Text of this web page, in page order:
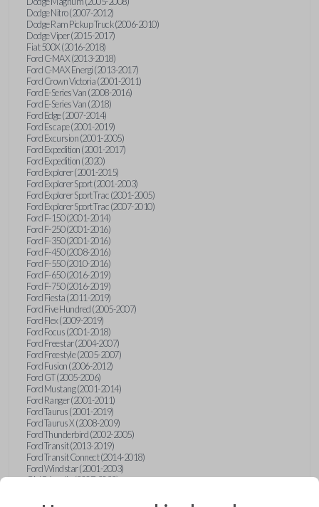
Dodge Nitro (2007-2012)
Dodge Ram Pickup Truck (2006-2010)
Dodge Viper (2015-2017)
Fiat 500X (2016-2018)
Ford C-MAX (2013-2018)
Ford C-MAX Energi (2013-2017)
Ford Crown Victoria (2001-2011)
Ford E-Series Van (2008-2016)
Ford E-Series Van (2018)
Ford Edge (2007-2014)
Ford Escape (2001-2019)
Ford Excursion (2001-2005)
Ford Expedition (2001-2017)
Ford Expedition (2020)
Ford Explorer (2001-2015)
Ford Explorer Sport (2001-2003)
Ford Explorer Sport Trac (2001-2005)
Ford Explorer Sport Trac (2007-2010)
Ford F-150 (2001-2014)
Ford F-250 (2001-2016)
Ford F-350 (2001-2016)
Ford F-450 (2008-2016)
Ford F-550 (2010-2016)
Ford F-650 (2016-2019)
Ford F-750 (2016-2019)
Ford Fiesta (2011-2019)
Ford Five Hundred (2005-2007)
Ford Flex (2009-2019)
Ford Focus (2001-2018)
Ford Freestar (2004-2007)
Ford Freestyle (2005-2007)
Ford Fusion (2006-2012)
Ford GT (2005-2006)
Ford Mustang (2001-2014)
Ford Ranger (2001-2011)
Ford Taurus (2001-2019)
Ford Taurus X (2008-2009)
Ford Thunderbird (2002-2005)
Ford Transit (2013-2019)
Ford Transit Connect (2014-2018)
Ford Windstar (2001-2003)
GMC Acadia (2007-2023)
GMC Envoy (2002-2009)